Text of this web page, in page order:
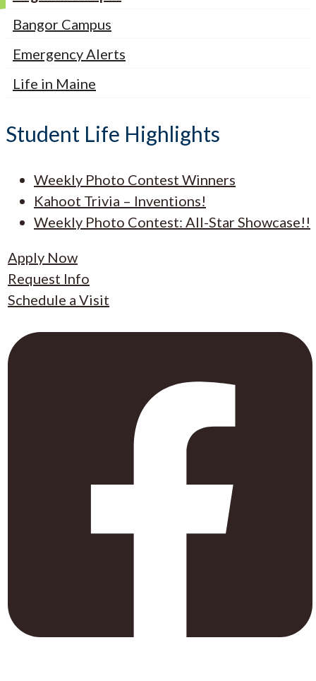
Bangor Campus
Emergency Alerts
Life in Maine
Student Life Highlights
Weekly Photo Contest Winners
Kahoot Trivia – Inventions!
Weekly Photo Contest: All-Star Showcase!!
Apply Now
Request Info
Schedule a Visit